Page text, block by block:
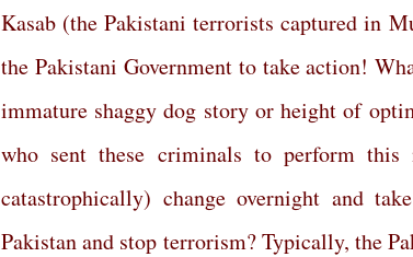
Kasab (the Pakistani terrorists captured in
the Pakistani Government to take action!
immature shaggy dog story or height of
who sent these criminals to perform
catastrophically) change overnight and
Pakistan and stop terrorism? Typically, the